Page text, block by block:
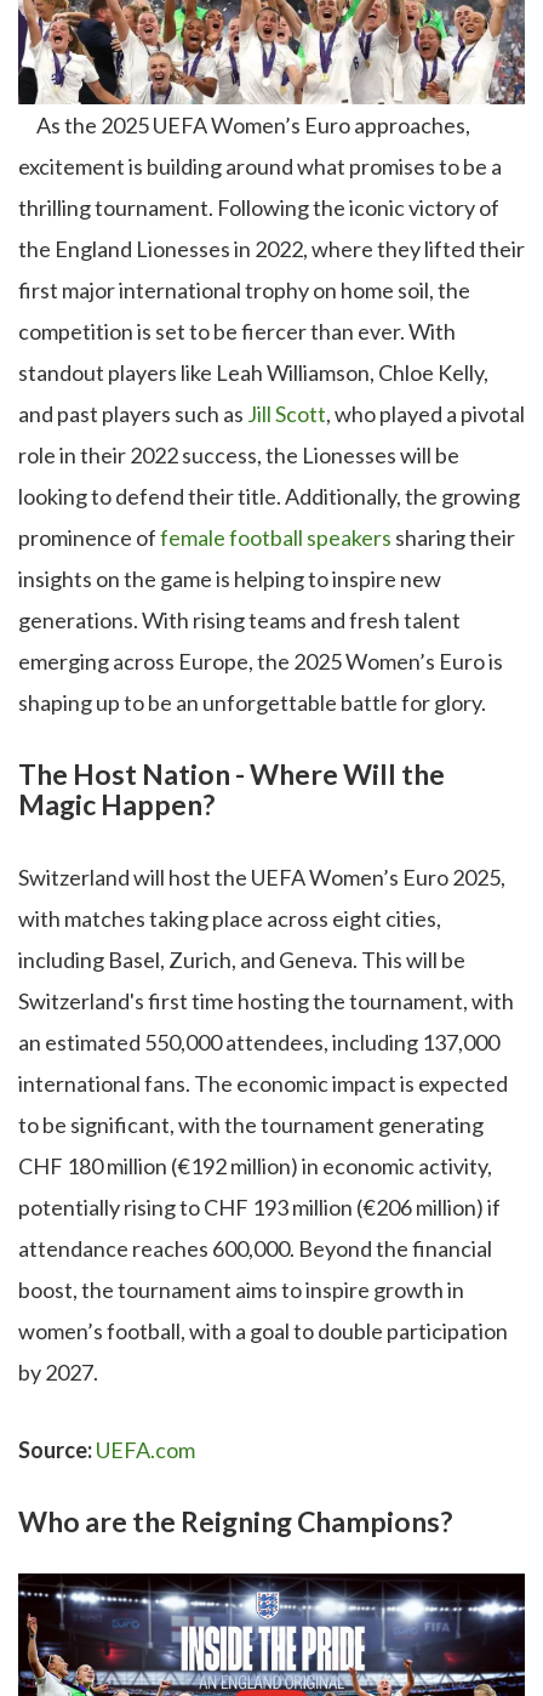
As the 2025 UEFA Women’s Euro approaches,
excitement is building around what promises to be a
thrilling tournament. Following the iconic victory of
the England Lionesses in 2022, where they lifted their
first major international trophy on home soil, the
competition is set to be fiercer than ever. With
standout players like Leah Williamson, Chloe Kelly,
and past players such as Jill Scott, who played a pivotal
role in their 2022 success, the Lionesses will be
looking to defend their title. Additionally, the growing
prominence offemale football speakers sharing their
insights on the game is helping to inspire new
generations. With rising teams and fresh talent
emerging across Europe, the 2025 Women’s Euro is
shaping up to be an unforgettable battle for glory.
The Host Nation - Where Will the
Magic Happen?
Switzerland will host the UEFA Women’s Euro 2025,
with matches taking place across eight cities,
including Basel, Zurich, and Geneva. This will be
Switzerland's first time hosting the tournament, with
an estimated 550,000 attendees, including 137,000
international fans. The economic impact is expected
to be significant, with the tournament generating
CHF 180 million (€192 million) in economic activity,
potentially rising to CHF 193 million (€206 million) if
attendance reaches 600,000. Beyond the financial
boost, the tournament aims to inspire growth in
women’s football, with a goal to double participation
by 2027.
Source:UEFA.com
Who are the Reigning Champions?